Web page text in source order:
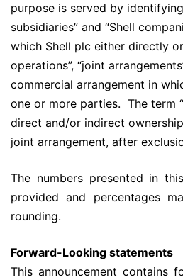
purpose is served by identifying
subsidiaries” and “Shell
which Shell plc either directly
operations”, “joint
commercial arrangement in
one or more parties. The term
direct and/or indirect
joint arrangement, after
The numbers presented in
provided and percentages
rounding.
Forward-Looking statements
This announcement contains